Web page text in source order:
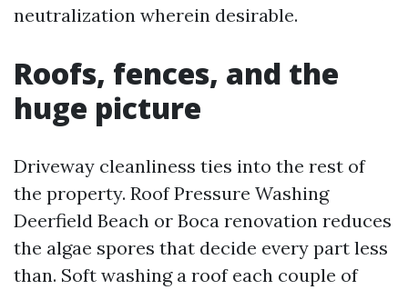
neutralization wherein desirable.
Roofs, fences, and the
huge picture
Driveway cleanliness ties into the rest of
the property. Roof Pressure Washing
Deerfield Beach or Boca renovation reduces
the algae spores that decide every part less
than. Soft washing a roof each couple of